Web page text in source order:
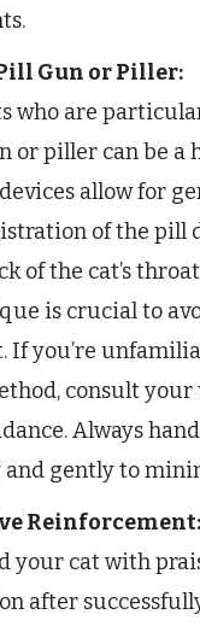
Gun or Piller:
who are
or piller can be a
allow for
of the pill
of the cat’s
is crucial to
If you’re
consult
Always
and gently to
your cat with
after